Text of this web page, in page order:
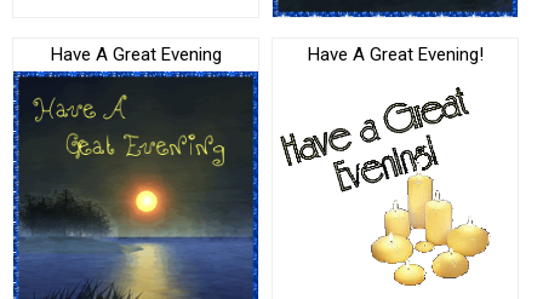
Have A Great Evening Have A Great Evening!